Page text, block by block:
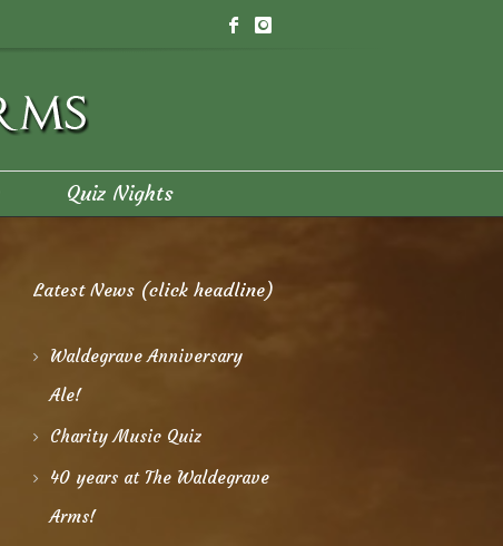
Quiz Nights
Latest News (click headline)
Waldegrave Anniversary
Ale!
Charity Music Quiz
40 years at The Waldegrave
Arms!